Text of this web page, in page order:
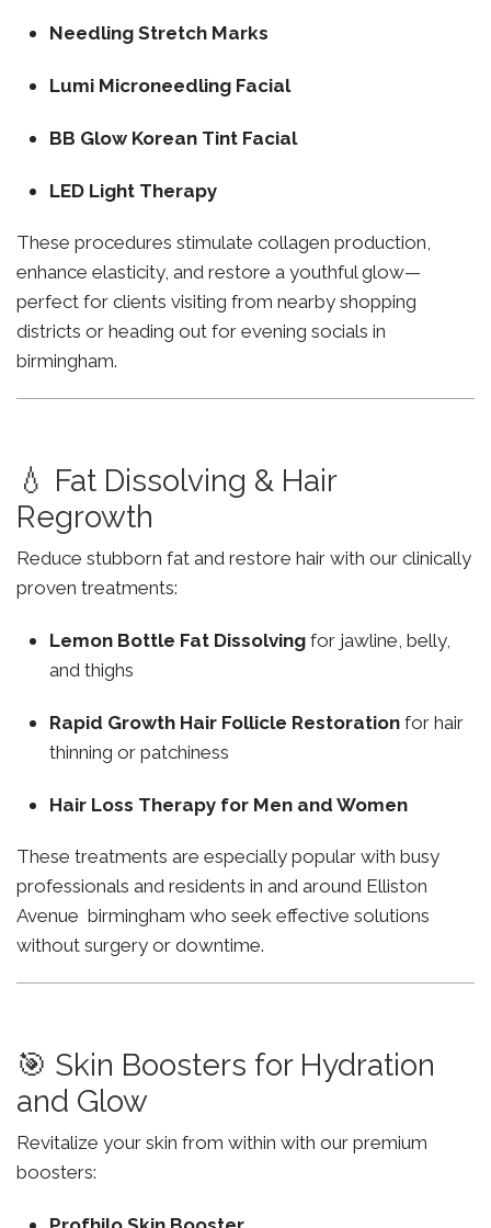
Needling Stretch Marks
Lumi Microneedling Facial
BB Glow Korean Tint Facial
LED Light Therapy
These procedures stimulate collagen production,
enhance elasticity, and restore a youthful glow—
perfect for clients visiting from nearby shopping
districts or heading out for evening socials in
birmingham.
💧 Fat Dissolving & Hair
Regrowth
Reduce stubborn fat and restore hair with our clinically
proven treatments:
Lemon Bottle Fat Dissolving for jawline, belly,
and thighs
Rapid Growth Hair Follicle Restoration for hair
thinning or patchiness
Hair Loss Therapy for Men and Women
These treatments are especially popular with busy
professionals and residents in and around Elliston
Avenue birmingham who seek effective solutions
without surgery or downtime.
🎯 Skin Boosters for Hydration
and Glow
Revitalize your skin from within with our premium
boosters: